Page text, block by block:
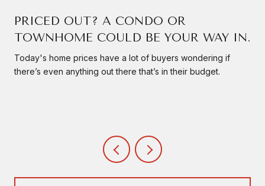
PRICED OUT? A CONDO OR
TOWNHOME COULD BE YOUR WAY IN.
Today's home prices have a lot of buyers wondering if
there’s even anything out there that’s in their budget.